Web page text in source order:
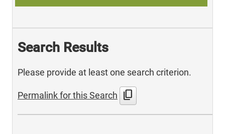
Search Results
Please provide at least one search criterion.
Permalink for this Search content_copy